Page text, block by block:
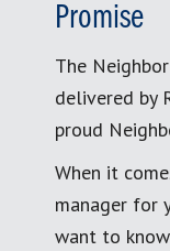
Promise
The
delivered by
proud
When it
manager for
want to